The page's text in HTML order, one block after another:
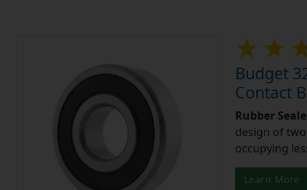
Budget
Contact
Rubber
design of
occupying
Learn More